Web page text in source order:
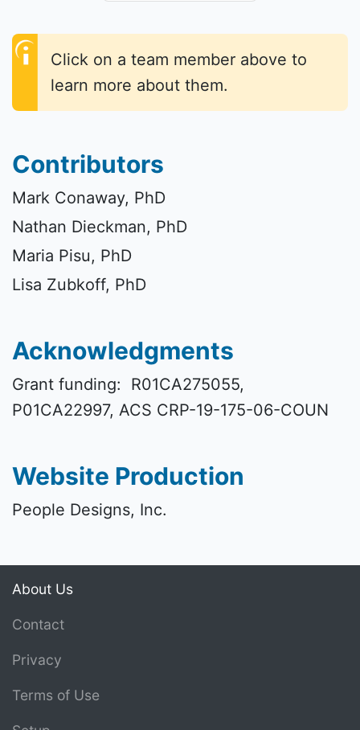
Click on a team member above to
learn more about them.
Contributors
Mark Conaway, PhD
Nathan Dieckman, PhD
Maria Pisu, PhD
Lisa Zubkoff, PhD
Acknowledgments
Grant funding: R01CA275055,
P01CA22997, ACS CRP-19-175-06-COUN
Website Production
People Designs, Inc.
About Us
Contact
Privacy
Terms of Use